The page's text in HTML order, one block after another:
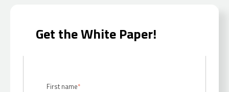
Get the White Paper!
First name*